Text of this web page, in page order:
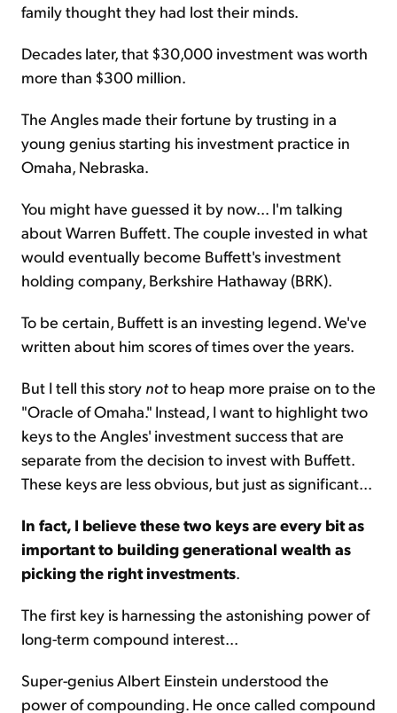
family thought they had lost their minds.
Decades later, that $30,000 investment was worth
more than $300 million.
The Angles made their fortune by trusting in a
young genius starting his investment practice in
Omaha, Nebraska.
You might have guessed it by now... I'm talking
about Warren Buffett. The couple invested in what
would eventually become Buffett's investment
holding company, Berkshire Hathaway (BRK).
To be certain, Buffett is an investing legend. We've
written about him scores of times over the years.
But I tell this story notto heap more praise on to the
"Oracle of Omaha." Instead, I want to highlight two
keys to the Angles' investment success that are
separate from the decision to invest with Buffett.
These keys are less obvious, but just as significant...
In fact, I believe these two keys are every bit as
important to building generational wealth as
picking the right investments.
The first key is harnessing the astonishing power of
long-term compound interest...
Super-genius Albert Einstein understood the
power of compounding. He once called compound